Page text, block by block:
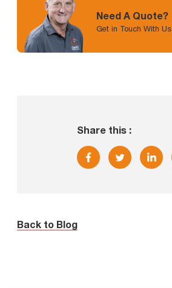
Need A Quote?
Get in Touch With Us
Share this :
Back to Blog